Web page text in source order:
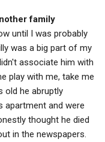
family
until I was probably
was a big part of my
associate him with
play with me, take me
old he abruptly
apartment and were
thought he died
in the newspapers.